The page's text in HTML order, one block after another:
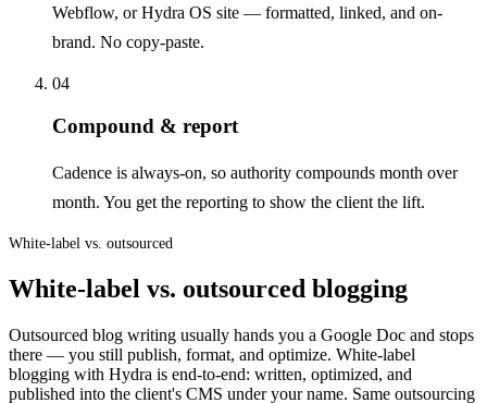
Webflow, or Hydra OS site — formatted, linked, and on-
brand. No copy-paste.
04
Compound & report
Cadence is always-on, so authority compounds month over
month. You get the reporting to show the client the lift.
White-label vs. outsourced
White-label vs. outsourced blogging
Outsourced blog writing usually hands you a Google Doc and stops
there — you still publish, format, and optimize. White-label
blogging with Hydra is end-to-end: written, optimized, and
published into the client's CMS under your name. Same outsourcing